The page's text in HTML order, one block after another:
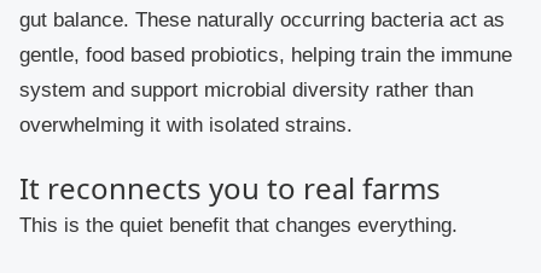
gut balance. These naturally occurring bacteria act as
gentle, food based probiotics, helping train the immune
system and support microbial diversity rather than
overwhelming it with isolated strains.
It reconnects you to real farms
This is the quiet benefit that changes everything.